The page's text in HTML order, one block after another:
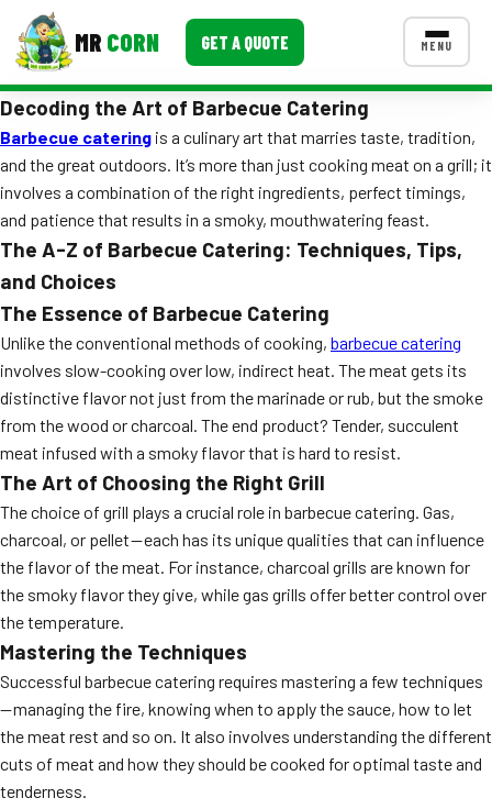
MR CORN GET A QUOTE MENU
Corporate Catering
Event BBQ Catering
School Catering
Smash Burgers
Food Truck Fun Foods
Roast Corn Catering
Wedding Catering
CONTACT US
FAQ
MORE
Event Images
Blog
Decoding the Art of Barbecue Catering
Barbecue catering is a culinary art that marries taste, tradition,
and the great outdoors. It’s more than just cooking meat on a grill; it
involves a combination of the right ingredients, perfect timings,
and patience that results in a smoky, mouthwatering feast.
The A-Z of Barbecue Catering: Techniques, Tips,
and Choices
The Essence of Barbecue Catering
Unlike the conventional methods of cooking, barbecue catering
involves slow-cooking over low, indirect heat. The meat gets its
distinctive flavor not just from the marinade or rub, but the smoke
from the wood or charcoal. The end product? Tender, succulent
meat infused with a smoky flavor that is hard to resist.
The Art of Choosing the Right Grill
The choice of grill plays a crucial role in barbecue catering. Gas,
charcoal, or pellet — each has its unique qualities that can influence
the flavor of the meat. For instance, charcoal grills are known for
the smoky flavor they give, while gas grills offer better control over
the temperature.
Mastering the Techniques
Successful barbecue catering requires mastering a few techniques
— managing the fire, knowing when to apply the sauce, how to let
the meat rest and so on. It also involves understanding the different
cuts of meat and how they should be cooked for optimal taste and
tenderness.